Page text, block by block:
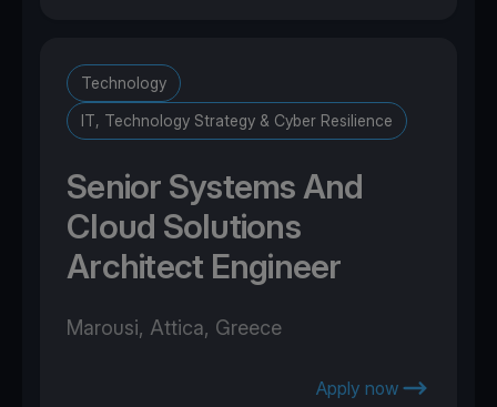
Technology
IT, Technology Strategy & Cyber Resilience
Senior Systems And
Cloud Solutions
Architect Engineer
Marousi, Attica, Greece
Apply now